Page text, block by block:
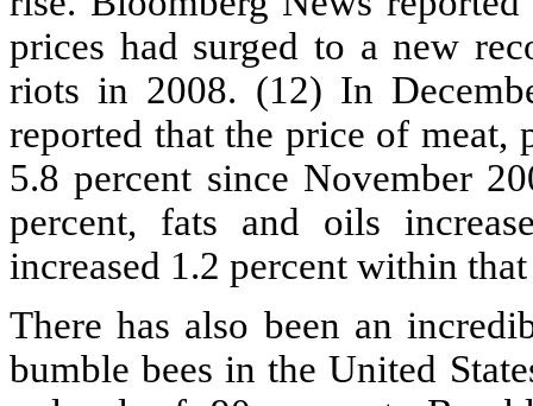
prices had surged to a new
riots in 2008. (12) In
reported that the price of meat,
5.8 percent since November
percent, fats and oils
increased 1.2 percent within
There has also been an
bumble bees in the United